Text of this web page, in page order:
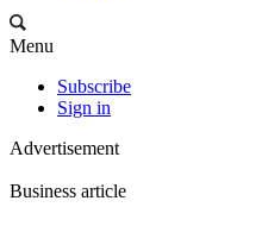
Menu
Subscribe
Sign in
Advertisement
Business article